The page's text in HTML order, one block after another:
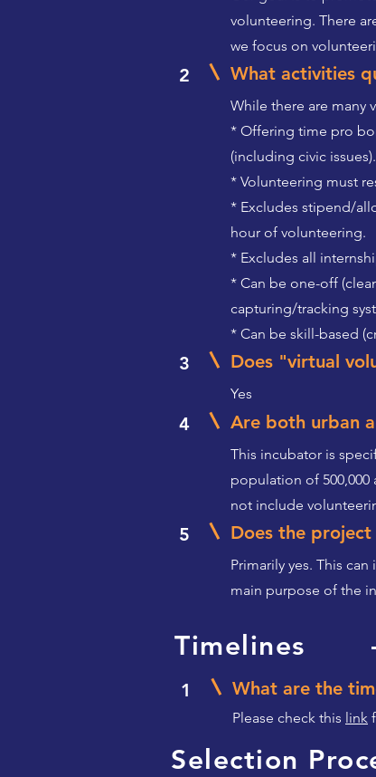
volunteering. There
we focus on
2 What activities
While there are many
* Offering time pro
(including civic issues).
* Volunteering must
* Excludes stipend/
hour of volunteering.
* Excludes all
* Can be one-off
capturing/tracking
* Can be skill-based
3 Does "virtual
Yes
4 Are both urban
This incubator is
population of
not include
5 Does the project
Primarily yes. This
main purpose of the
Timelines
1 What are the
Please check this link
Selection